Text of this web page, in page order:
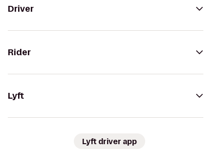
Driver
Rider
Lyft
Lyft driver app